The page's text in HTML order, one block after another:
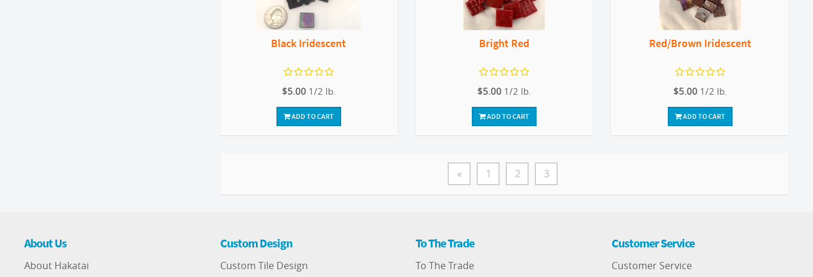
Black Iridescent
$5.00 1/2 lb.
ADD TO CART
Bright Red
$5.00 1/2 lb.
ADD TO CART
Red/Brown Iridescent
$5.00 1/2 lb.
ADD TO CART
« 1 2 3
About Us
About Hakatai
Custom Design
Custom Tile Design
To The Trade
To The Trade
Customer Service
Customer Service